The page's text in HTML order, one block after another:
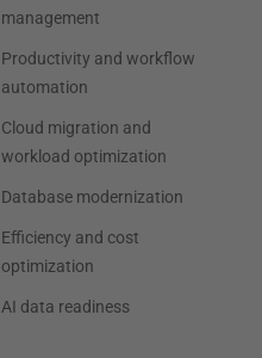
management
Productivity and workflow
automation
Cloud migration and
workload optimization
Database modernization
Efficiency and cost
optimization
AI data readiness